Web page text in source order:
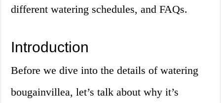
different watering schedules, and FAQs.
Introduction
Before we dive into the details of watering
bougainvillea, let’s talk about why it’s